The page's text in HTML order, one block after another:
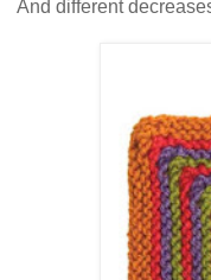
And different